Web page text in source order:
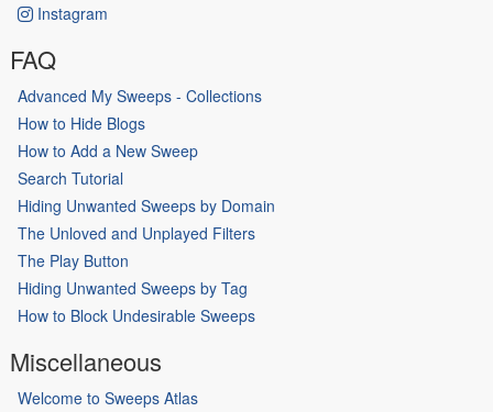
Instagram
FAQ
Advanced My Sweeps - Collections
How to Hide Blogs
How to Add a New Sweep
Search Tutorial
Hiding Unwanted Sweeps by Domain
The Unloved and Unplayed Filters
The Play Button
Hiding Unwanted Sweeps by Tag
How to Block Undesirable Sweeps
Miscellaneous
Welcome to Sweeps Atlas